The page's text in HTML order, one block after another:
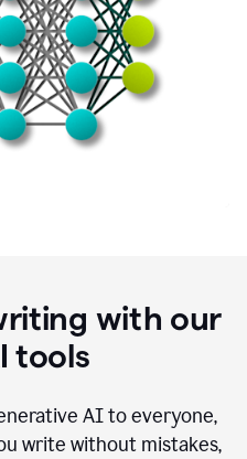
with our
tools
AI to everyone,
write without mistakes,